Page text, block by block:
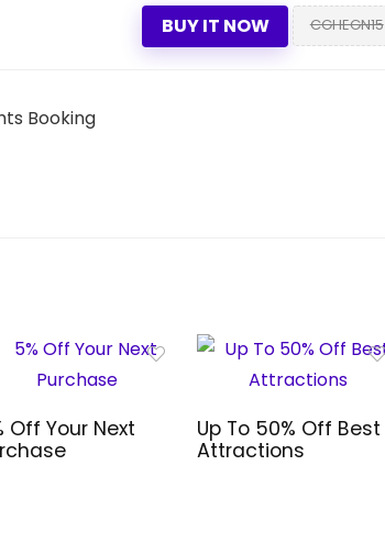
BUY IT NOW CGHEGN15
Booking
Off Your Next
Up To 50% Off Best
Attractions